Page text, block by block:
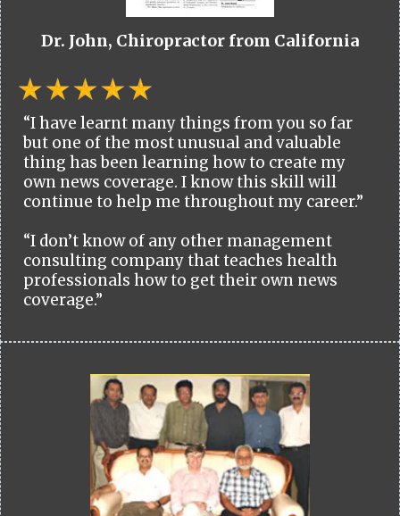
Dr. John, Chiropractor from California
“I have learnt many things from you so far
but one of the most unusual and valuable
thing has been learning how to create my
own news coverage. I know this skill will
continue to help me throughout my career.”
“I don’t know of any other management
consulting company that teaches health
professionals how to get their own news
coverage.”